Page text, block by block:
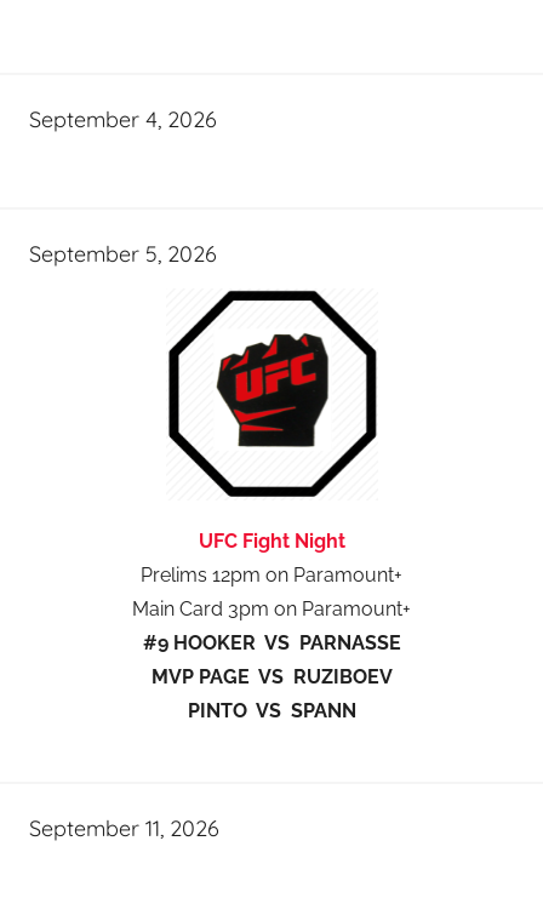
September 4, 2026
September 5, 2026
UFC Fight Night
Prelims 12pm on Paramount+
Main Card 3pm on Paramount+
#9 HOOKER VS PARNASSE
MVP PAGE VS RUZIBOEV
PINTO VS SPANN
September 11, 2026